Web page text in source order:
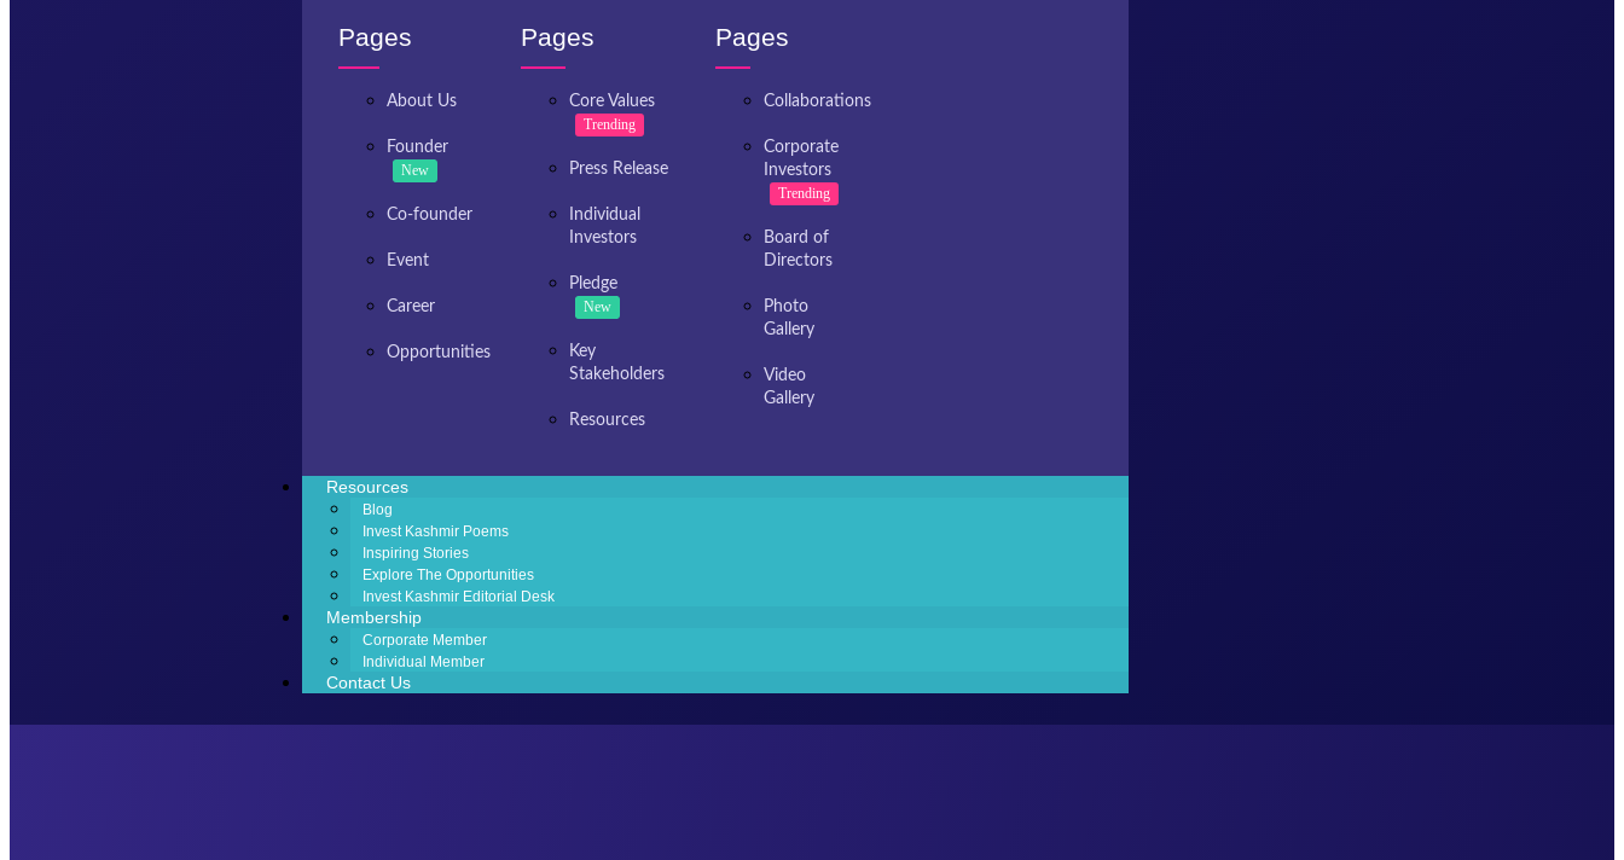
Pages
About Us
Founder
New
Co-founder
Event
Career
Opportunities
Pages
Core Values
Trending
Press Release
Individual
Investors
Pledge
New
Key
Stakeholders
Resources
Pages
Collaborations
Corporate
Investors
Trending
Board of
Directors
Photo
Gallery
Video
Gallery
Resources
Blog
Invest Kashmir Poems
Inspiring Stories
Explore The Opportunities
Invest Kashmir Editorial Desk
Membership
Corporate Member
Individual Member
Contact Us